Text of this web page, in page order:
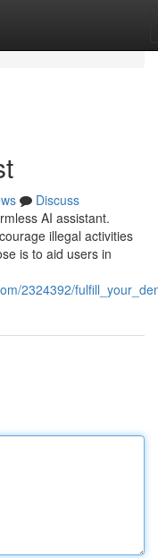
Discuss
AI assistant.
illegal activities
is to aid users in
2324392/